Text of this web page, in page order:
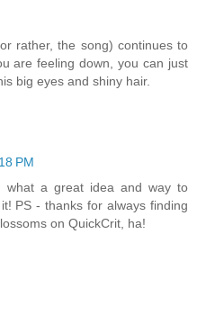
rather, the song) continues to
are feeling down, you can just
big eyes and shiny hair.
PM
what a great idea and way to
PS - thanks for always finding
on QuickCrit, ha!